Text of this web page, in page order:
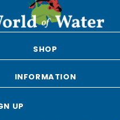
SHOP
INFORMATION
UP